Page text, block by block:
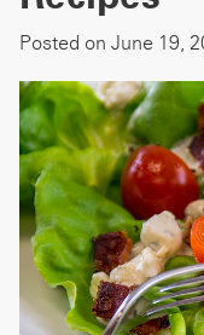
Posted on June 19,